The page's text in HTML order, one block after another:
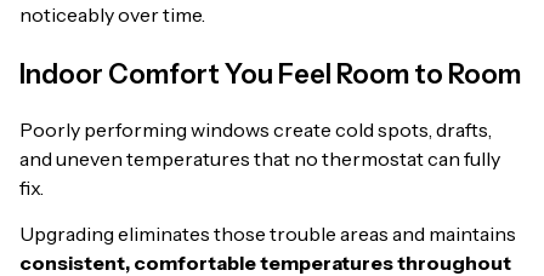
noticeably over time.
Indoor Comfort You Feel Room to Room
Poorly performing windows create cold spots, drafts,
and uneven temperatures that no thermostat can fully
fix.
Upgrading eliminates those trouble areas and maintains
consistent, comfortable temperatures throughout